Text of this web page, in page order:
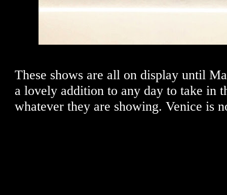
These shows are all on display until
a lovely addition to any day to take in
whatever they are showing. Venice is